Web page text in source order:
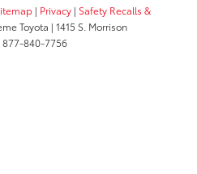
| Privacy | Safety Recalls &
Toyota | 1415 S. Morrison
877-840-7756